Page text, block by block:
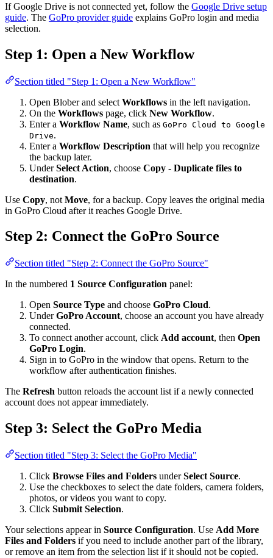
If Google Drive is not connected yet, follow the Google Drive setup
guide. The GoPro provider guide explains GoPro login and media
selection.
Step 1: Open a New Workflow
Section titled "Step 1: Open a New Workflow"
Open Blober and select Workflows in the left navigation.
On the Workflows page, click New Workflow.
Enter a Workflow Name, such as GoPro Cloud to Google
Drive.
Enter a Workflow Description that will help you recognize
the backup later.
UnderSelect Action, choose Copy - Duplicate files to
destination.
Use Copy, not Move, for a backup. Copy leaves the original media
in GoPro Cloud after it reaches Google Drive.
Step 2: Connect the GoPro Source
Section titled "Step 2: Connect the GoPro Source"
In the numbered 1 Source Configuration panel:
Open Source Type and choose GoPro Cloud.
UnderGoPro Account, choose an account you have already
connected.
To connect another account, click Add account, then Open
GoPro Login.
Sign in to GoPro in the window that opens. Return to the
workflow after authentication finishes.
The Refresh button reloads the account list if a newly connected
account does not appear immediately.
Step 3: Select the GoPro Media
Section titled "Step 3: Select the GoPro Media"
Click Browse Files and Folders underSelect Source.
Use the checkboxes to select the date folders, camera folders,
photos, or videos you want to copy.
Click Submit Selection.
Your selections appear in Source Configuration. Use Add More
Files and Folders if you need to include another part of the library,
or remove an item from the selection list if it should not be copied.